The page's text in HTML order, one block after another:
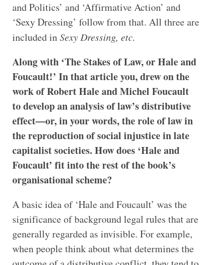
and Politics’ and ‘Affirmative Action’ and
‘Sexy Dressing’ follow from that. All three are
included inSexy Dressing, etc.
Along with ‘The Stakes of Law, or Hale and
Foucault!’ In that article you, drew on the
work of Robert Hale and Michel Foucault
to develop an analysis of law’s distributive
effect—or, in your words, the role of law in
the reproduction of social injustice in late
capitalist societies. How does ‘Hale and
Foucault’ fit into the rest of the book’s
organisational scheme?
A basic idea of ‘Hale and Foucault’ was the
significance of background legal rules that are
generally regarded as invisible. For example,
when people think about what determines the